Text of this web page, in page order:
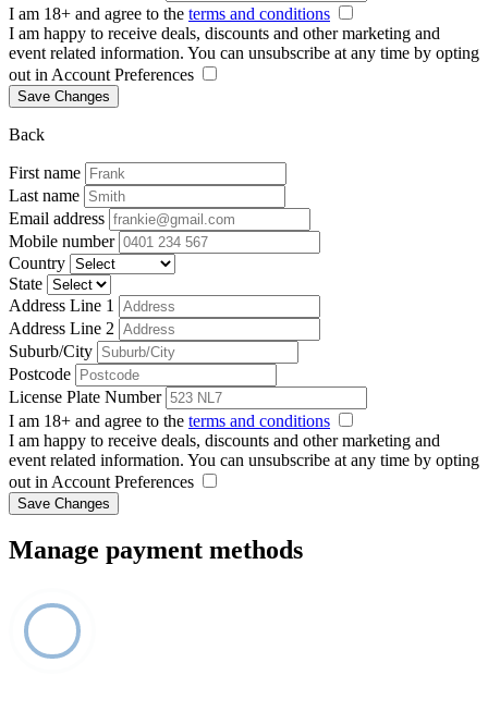
I am 18+ and agree to the terms and conditions
I am happy to receive deals, discounts and other marketing and
event related information. You can unsubscribe at any time by opting
out in Account Preferences
Save Changes
Back
First name
Last name
Email address
Mobile number
Country
State
Address Line 1
Address Line 2
Suburb/City
Postcode
License Plate Number
I am 18+ and agree to the terms and conditions
I am happy to receive deals, discounts and other marketing and
event related information. You can unsubscribe at any time by opting
out in Account Preferences
Save Changes
Manage payment methods